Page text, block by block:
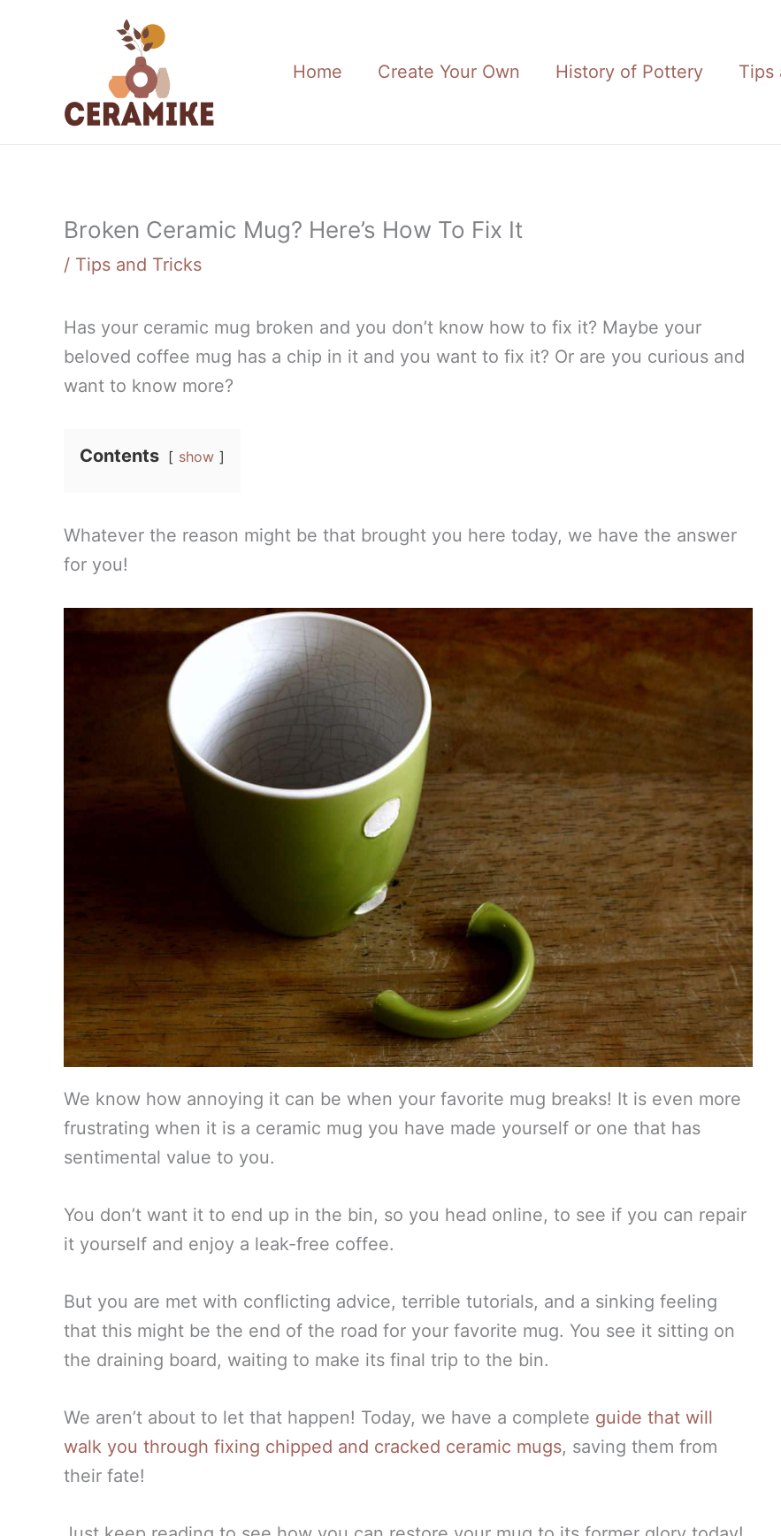
Home Create Your Own History of Pottery Tips
Broken Ceramic Mug? Here’s How To Fix It
/ Tips and Tricks
Has your ceramic mug broken and you don’t know how to fix it? Maybe your
beloved coffee mug has a chip in it and you want to fix it? Or are you curious and
want to know more?
Contents show
Whatever the reason might be that brought you here today, we have the answer
for you!
We know how annoying it can be when your favorite mug breaks! It is even more
frustrating when it is a ceramic mug you have made yourself or one that has
sentimental value to you.
You don’t want it to end up in the bin, so you head online, to see if you can repair
it yourself and enjoy a leak-free coffee.
But you are met with conflicting advice, terrible tutorials, and a sinking feeling
that this might be the end of the road for your favorite mug. You see it sitting on
the draining board, waiting to make its final trip to the bin.
We aren’t about to let that happen! Today, we have a complete guide that will
walk you through fixing chipped and cracked ceramic mugs, saving them from
their fate!